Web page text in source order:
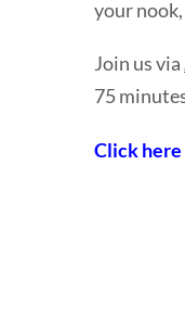
yournook
Join us via
75
Click here